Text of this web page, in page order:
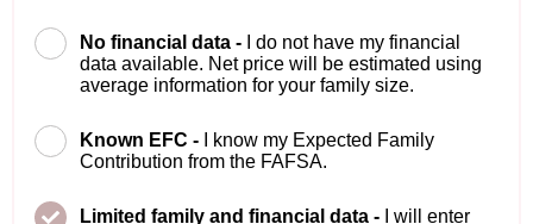
No financial data -
I do not have my financial
data available. Net price will be estimated using
average information for your family size.
Known EFC -
I know my Expected Family
Contribution from the FAFSA.
Limited family and financial data - I will enter